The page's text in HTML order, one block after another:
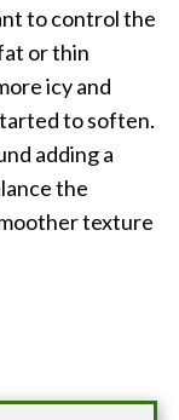
to control the
or thin
icy and
to soften.
adding a
the
texture